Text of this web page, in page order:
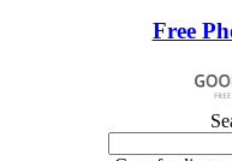
Free